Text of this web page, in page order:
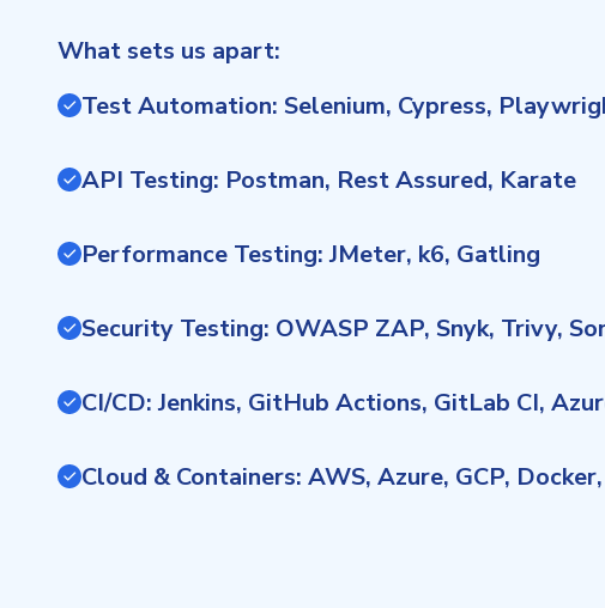
What sets us apart:
Test Automation: Selenium, Cypress,
API Testing: Postman, Rest Assured, Karate
Performance Testing: JMeter, k6, Gatling
Security Testing: OWASP ZAP, Snyk, Trivy,
CI/CD: Jenkins, GitHub Actions, GitLab CI,
Cloud & Containers: AWS, Azure, GCP,